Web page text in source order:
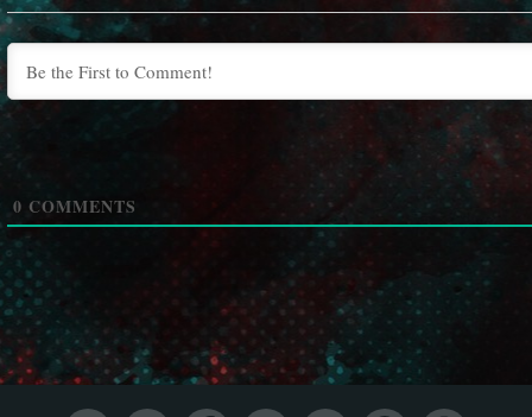
0 COMMENTS